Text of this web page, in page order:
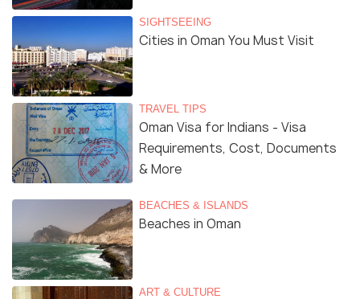
SIGHTSEEING
Cities in Oman You Must Visit
TRAVEL TIPS
Oman Visa for Indians - Visa
Requirements, Cost, Documents
& More
BEACHES & ISLANDS
Beaches in Oman
ART & CULTURE